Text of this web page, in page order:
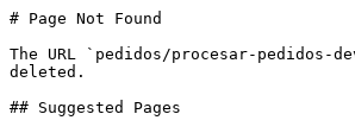
# Page Not Found
The URL `pedidos/procesar-pedidos-
deleted.
## Suggested Pages